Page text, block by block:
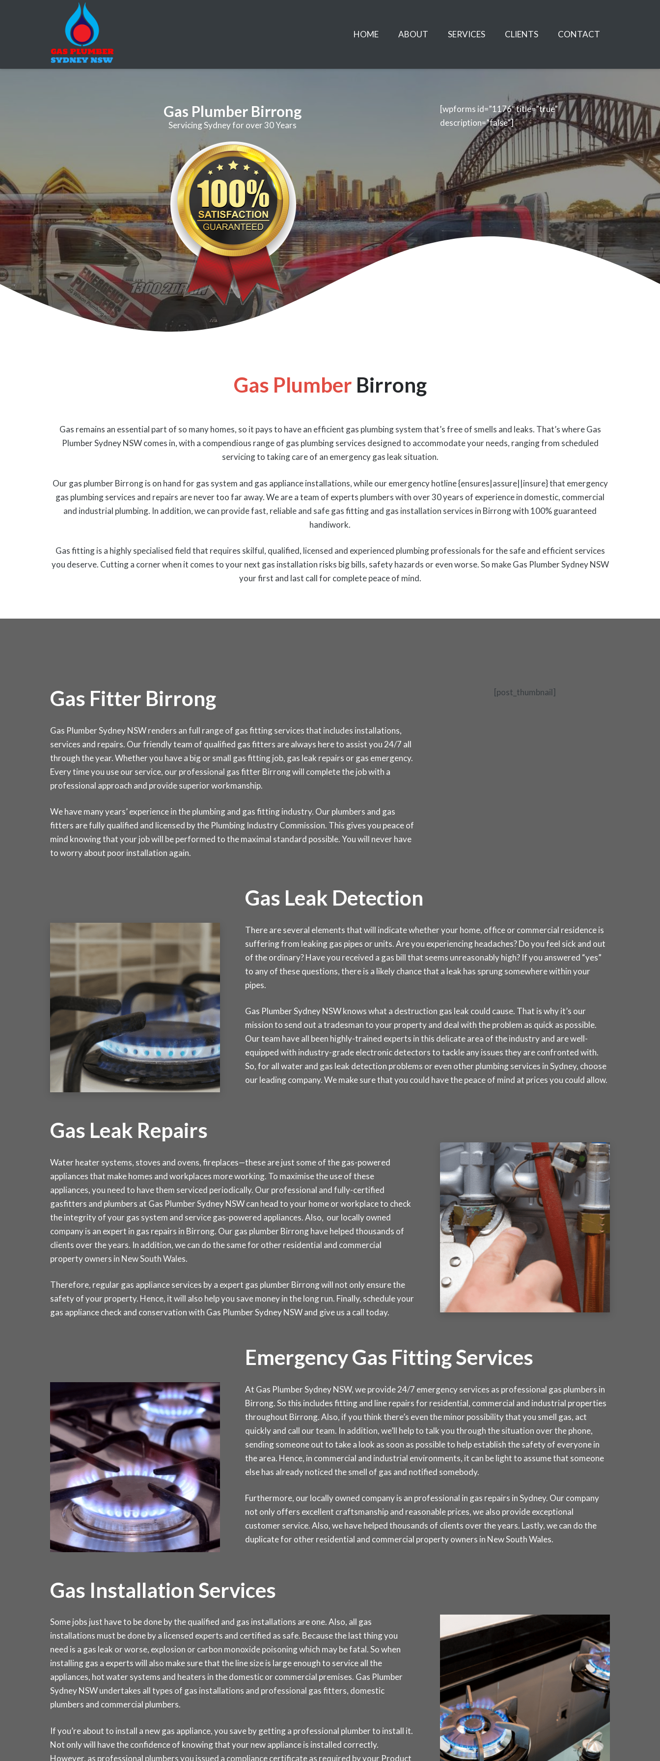
HOME ABOUT SERVICES CLIENTS CONTACT
Gas Plumber Birrong
Servicing Sydney for over 30 Years
[wpforms id=”1176″ title=”true”
description=”false”]
Gas Plumber Birrong
Gas remains an essential part of so many homes, so it pays to have an efficient gas plumbing system that’s free of smells and leaks. That’s where Gas
Plumber Sydney NSW comes in, with a compendious range of gas plumbing services designed to accommodate your needs, ranging from scheduled
servicing to taking care of an emergency gas leak situation.
Our gas plumber Birrong is on hand for gas system and gas appliance installations, while our emergency hotline {ensures|assure||insure} that emergency
gas plumbing services and repairs are never too far away. We are a team of experts plumbers with over 30 years of experience in domestic, commercial
and industrial plumbing. In addition, we can provide fast, reliable and safe gas fitting and gas installation services in Birrong with 100% guaranteed
handiwork.
Gas fitting is a highly specialised field that requires skilful, qualified, licensed and experienced plumbing professionals for the safe and efficient services
you deserve. Cutting a corner when it comes to your next gas installation risks big bills, safety hazards or even worse. So make Gas Plumber Sydney NSW
your first and last call for complete peace of mind.
Gas Fitter Birrong
Gas Plumber Sydney NSW renders an full range of gas fitting services that includes installations,
services and repairs. Our friendly team of qualified gas fitters are always here to assist you 24/7 all
through the year. Whether you have a big or small gas fitting job, gas leak repairs or gas emergency.
Every time you use our service, our professional gas fitter Birrong will complete the job with a
professional approach and provide superior workmanship.
We have many years’ experience in the plumbing and gas fitting industry. Our plumbers and gas
fitters are fully qualified and licensed by the Plumbing Industry Commission. This gives you peace of
mind knowing that your job will be performed to the maximal standard possible. You will never have
to worry about poor installation again.
[post_thumbnail]
Gas Leak Detection
There are several elements that will indicate whether your home, office or commercial residence is
suffering from leaking gas pipes or units. Are you experiencing headaches? Do you feel sick and out
of the ordinary? Have you received a gas bill that seems unreasonably high? If you answered “yes”
to any of these questions, there is a likely chance that a leak has sprung somewhere within your
pipes.
Gas Plumber Sydney NSW knows what a destruction gas leak could cause. That is why it’s our
mission to send out a tradesman to your property and deal with the problem as quick as possible.
Our team have all been highly-trained experts in this delicate area of the industry and are well-
equipped with industry-grade electronic detectors to tackle any issues they are confronted with.
So, for all water and gas leak detection problems or even other plumbing services inSydney, choose
our leading company. We make sure that you could have the peace of mind at prices you could allow.
Gas Leak Repairs
Water heater systems, stoves and ovens, fireplaces—these are just some of the gas-powered
appliances that make homes and workplaces more working. To maximise the use of these
appliances, you need to have them serviced periodically. Our professional and fully-certified
gasfitters and plumbers at Gas Plumber Sydney NSW can head to your home or workplace to check
the integrity of your gas system and service gas-powered appliances. Also, our locally owned
company is an expert in gas repairs in Birrong. Our gas plumber Birrong have helped thousands of
clients over the years. In addition, we can do the same for other residential and commercial
property owners in New South Wales.
Therefore, regular gas appliance services by a expert gas plumber Birrong will not only ensure the
safety of your property. Hence, it will also help you save money in the long run. Finally, schedule your
gas appliance check and conservation with Gas Plumber Sydney NSW and give us a call today.
Emergency Gas Fitting Services
At Gas Plumber Sydney NSW, we provide 24/7 emergency services as professional gas plumbers in
Birrong. So this includes fitting and line repairs for residential, commercial and industrial properties
throughout Birrong. Also, if you think there’s even the minor possibility that you smell gas, act
quickly and call our team. In addition, we’ll help to talk you through the situation over the phone,
sending someone out to take a look as soon as possible to help establish the safety of everyone in
the area. Hence, in commercial and industrial environments, it can be light to assume that someone
else has already noticed the smell of gas and notified somebody.
Furthermore, our locally owned company is an professional in gas repairs inSydney. Our company
not only offers excellent craftsmanship and reasonable prices, we also provide exceptional
customer service. Also, we have helped thousands of clients over the years. Lastly, we can do the
duplicate for other residential and commercial property owners in New South Wales.
Gas Installation Services
Some jobs just have to be done by the qualified and gas installations are one. Also, all gas
installations must be done by a licensed experts and certified as safe. Because the last thing you
need is a gas leak or worse, explosion or carbon monoxide poisoning which may be fatal. So when
installing gas a experts will also make sure that the line size is large enough to service all the
appliances, hot water systems and heaters in the domestic or commercial premises. Gas Plumber
Sydney NSW undertakes all types of gas installations and professional gas fitters, domestic
plumbers and commercial plumbers.
If you’re about to install a new gas appliance, you save by getting a professional plumber to install it.
Not only will have the confidence of knowing that your new appliance is installed correctly.
However, as professional plumbers you issued a compliance certificate as required by your Product